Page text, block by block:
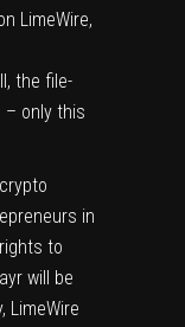
LimeWire,
the file-
– only this
in
to
will be
LimeWire